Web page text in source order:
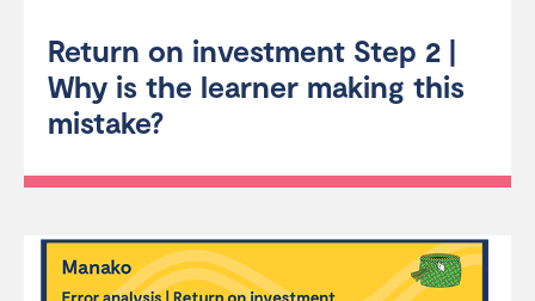
Return on investment Step 2 |
Why is the learner making this
mistake?